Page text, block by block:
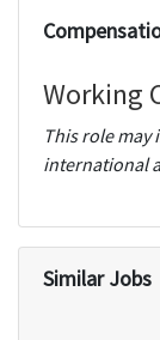
Working
This role
international
Similar Jobs